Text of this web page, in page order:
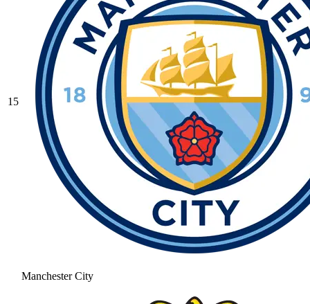
15
Manchester City